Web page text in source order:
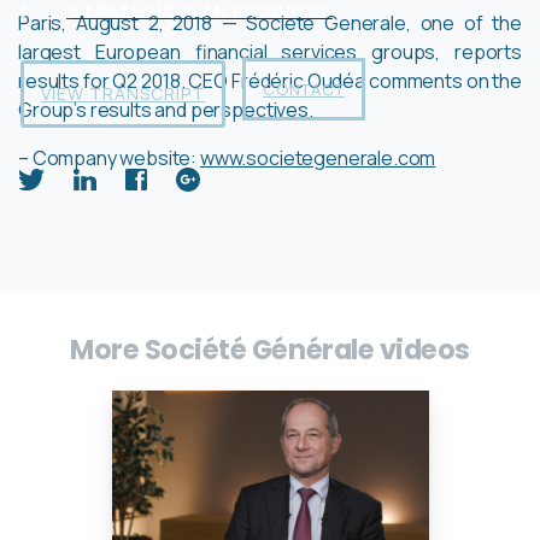
Paris, August 2, 2018 — Societe Generale, one of the
largest European financial services groups, reports
results for Q2 2018. CEO Frédéric Oudéa comments on the
Group’s results and perspectives.
– Company website: www.societegenerale.com
3
STRATEGIC PLAN PROGRESS
VIEW TRANSCRIPT CONTACT
More Société Générale videos